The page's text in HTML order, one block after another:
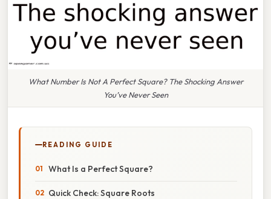
What Number Is Not A Perfect Square? The Shocking Answer
You’ve Never Seen
READING GUIDE
What Is a Perfect Square?
Quick Check: Square Roots